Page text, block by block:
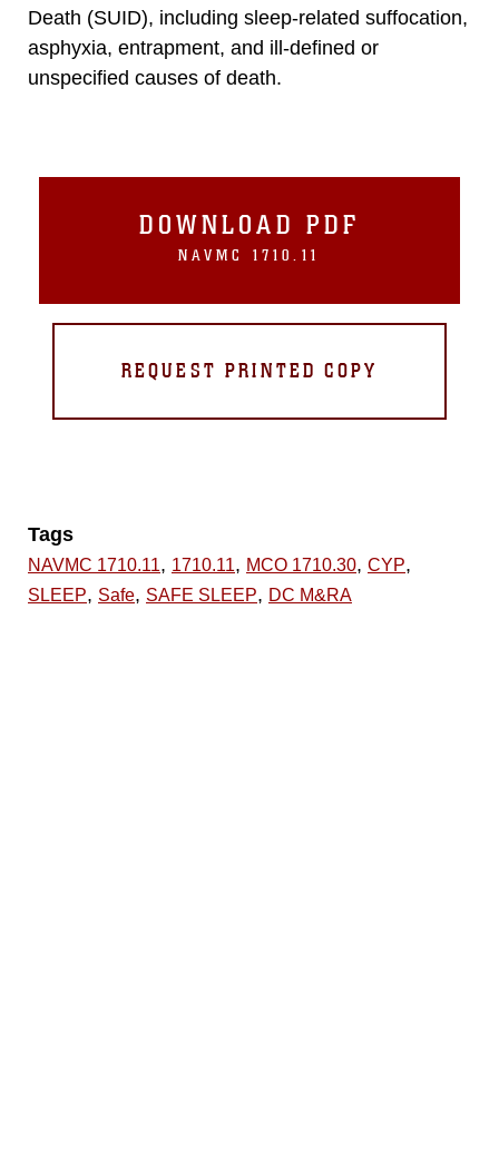
Death (SUID), including sleep-related suffocation,
asphyxia, entrapment, and ill-defined or
unspecified causes of death.
DOWNLOAD PDF
NAVMC 1710.11
REQUEST PRINTED COPY
Tags
NAVMC 1710.11, 1710.11, MCO 1710.30, CYP,
SLEEP, Safe, SAFE SLEEP, DC M&RA